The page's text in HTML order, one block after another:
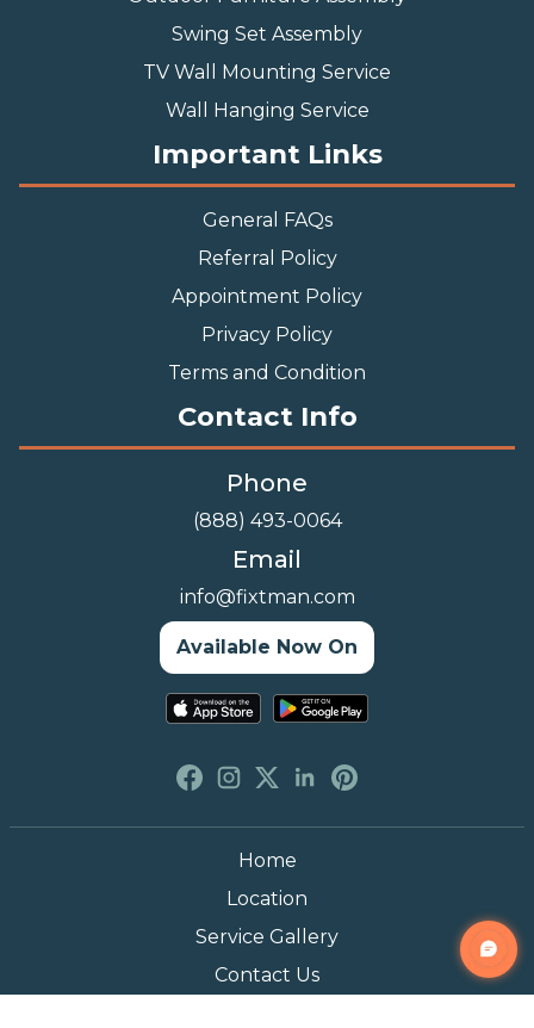
Swing Set Assembly
TV Wall Mounting Service
Wall Hanging Service
Important Links
General FAQs
Referral Policy
Appointment Policy
Privacy Policy
Terms and Condition
Contact Info
Phone
(888) 493-0064
Email
info@fixtman.com
Available Now On
Home
Location
Service Gallery
Contact Us